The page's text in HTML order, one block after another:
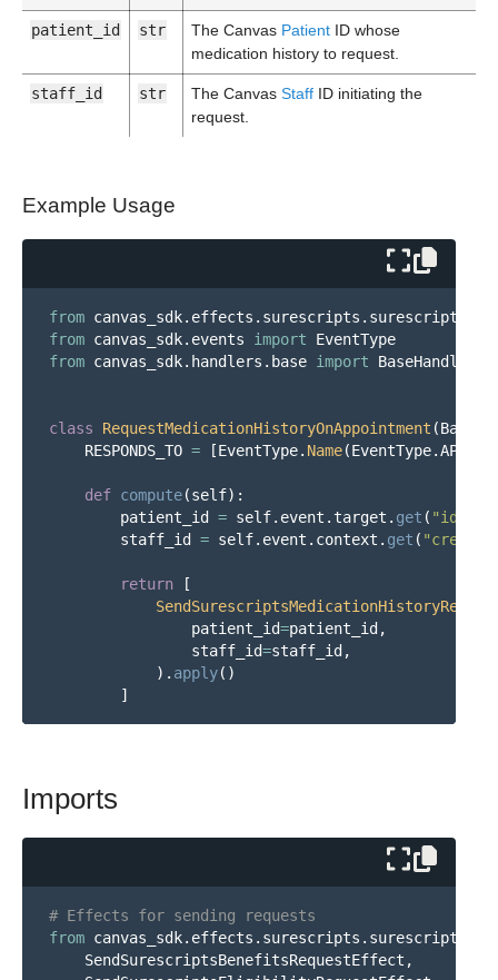
patient_id str The Canvas Patient ID whose
medication history to request.
staff_id str The Canvas Staff ID initiating the
request.
Example Usage
from
from canvas_sdk.events import
EventType
from canvas_sdk.handlers.base import BaseHandler
class RequestMedicationHistoryOnAppointment (
RESPONDS_TO = [EventType. Name(EventType.
def compute(self):
patient_id
= self. event . target . get ( "id
staff_id
= self. event . context . get ( "
return
[
patient_id=patient_id ,
staff_id=staff_id ,
). apply()
]
Imports
from
SendSurescriptsBenefitsRequestEffect ,